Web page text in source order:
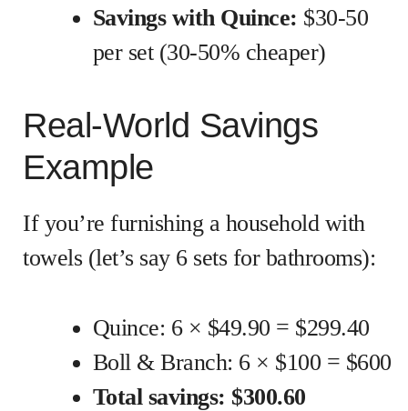
Savings with Quince: $30-50
per set (30-50% cheaper)
Real-World Savings
Example
If you’re furnishing a household with
towels (let’s say 6 sets for bathrooms):
Quince: 6 × $49.90 = $299.40
Boll & Branch: 6 × $100 = $600
Total savings: $300.60